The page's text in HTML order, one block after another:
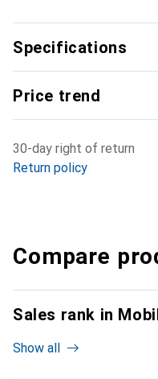
customers.
Specifications
Price trend
30-day right of return
Return policy
Compare
Sales rank in
Show all